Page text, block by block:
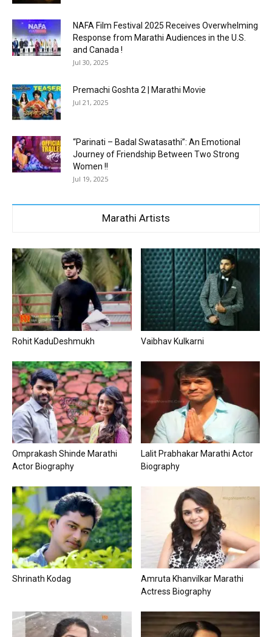
NAFA Film Festival 2025 Receives Overwhelming
Response from Marathi Audiences in the U.S.
and Canada !
Jul 30, 2025
Premachi Goshta 2 | Marathi Movie
Jul 21, 2025
“Parinati – Badal Swatasathi”: An Emotional
Journey of Friendship Between Two Strong
Women !!
Jul 19, 2025
Marathi Artists
Rohit KaduDeshmukh Vaibhav Kulkarni
Omprakash Shinde Marathi
Actor Biography
Lalit Prabhakar Marathi Actor
Biography
Shrinath Kodag
Amruta Khanvilkar Marathi
Actress Biography